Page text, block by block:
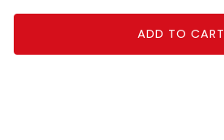
ADD TO CART